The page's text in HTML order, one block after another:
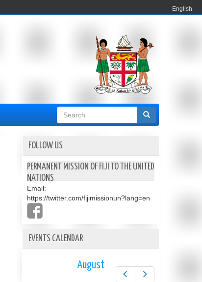
English
Search
form
FOLLOW US
PERMANENT MISSION OF FIJI TO THE UNITED
NATIONS
Email:
https://twitter.com/fijimissionun?lang=en
EVENTS CALENDAR
Next
August